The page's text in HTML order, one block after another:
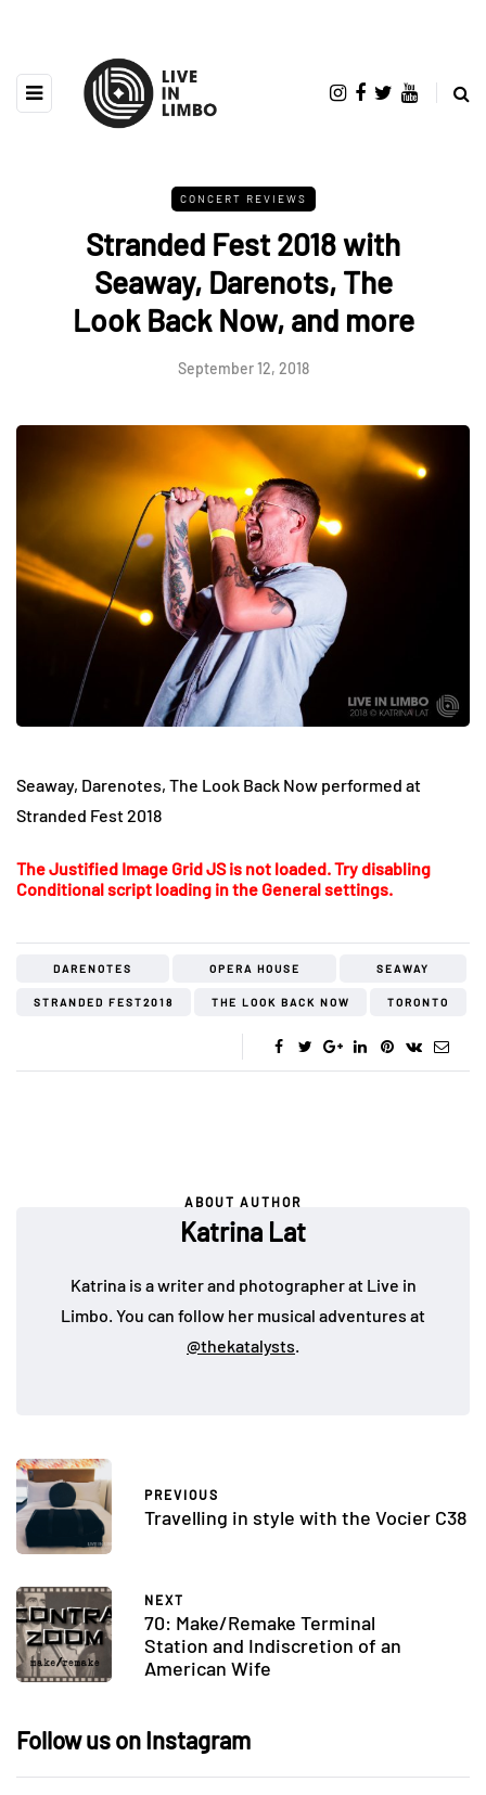
CONCERT REVIEWS
Stranded Fest 2018 with
Seaway, Darenots, The
Look Back Now, and more
September 12, 2018
Seaway, Darenotes, The Look Back Now performed at
Stranded Fest 2018
The Justified Image Grid JS is not loaded. Try disabling
Conditional script loading in the General settings.
DARENOTES OPERA HOUSE SEAWAY
STRANDED FEST2018 THE LOOK BACK NOW TORONTO
ABOUT AUTHOR
Katrina Lat
Katrina is a writer and photographer at Live in
Limbo. You can follow her musical adventures at
@thekatalysts.
PREVIOUS
Travelling in style with the Vocier C38
NEXT
70: Make/Remake Terminal
Station and Indiscretion of an
American Wife
Follow us on Instagram